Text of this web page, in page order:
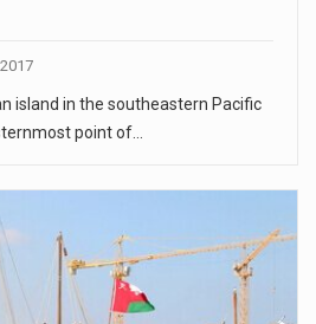
island in the southeastern Pacific
point of…